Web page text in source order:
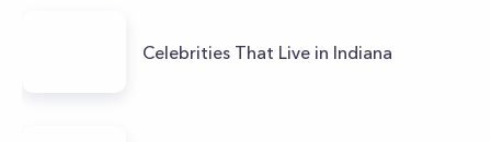
Celebrities That Live in Indiana